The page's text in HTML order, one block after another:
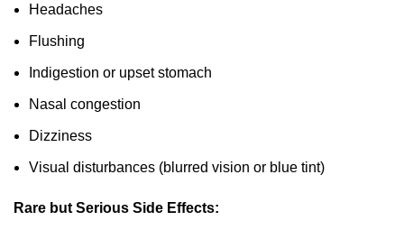
Headaches
Flushing
Indigestion or upset stomach
Nasal congestion
Dizziness
Visual disturbances (blurred vision or blue tint)
Rare but Serious Side Effects: